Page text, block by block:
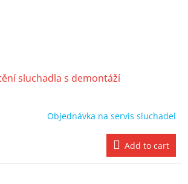
sluchadla s demontáží
Objednávka na servis sluchadel
Add to cart